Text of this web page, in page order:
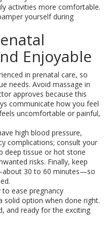
activities more comfortable.
yourself during
Enjoyable
in prenatal care, so
needs. Avoid massage in
approves because this
communicate how you feel
uncomfortable or painful,
high blood pressure,
complications; consult your
deep tissue or hot stone
risks. Finally, keep
30 to 60 minutes—so
to ease pregnancy
solid option when done right.
and ready for the exciting